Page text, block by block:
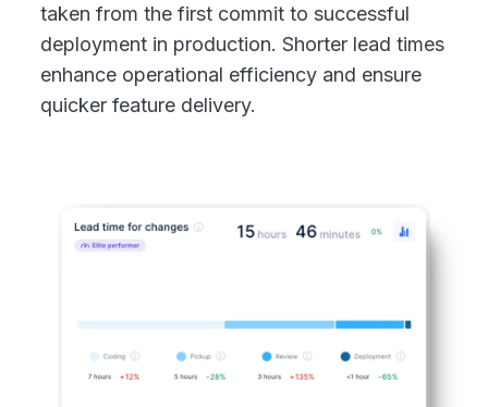
taken from the first commit to successful
deployment in production. Shorter lead times
enhance operational efficiency and ensure
quicker feature delivery.